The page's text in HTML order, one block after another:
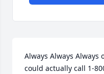
Always Always
could actually call 1-